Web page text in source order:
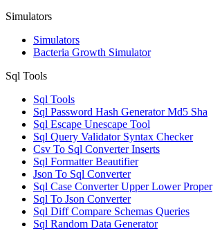
Simulators
Simulators
Bacteria Growth Simulator
Sql Tools
Sql Tools
Sql Password Hash Generator Md5 Sha
Sql Escape Unescape Tool
Sql Query Validator Syntax Checker
Csv To Sql Converter Inserts
Sql Formatter Beautifier
Json To Sql Converter
Sql Case Converter Upper Lower Proper
Sql To Json Converter
Sql Diff Compare Schemas Queries
Sql Random Data Generator